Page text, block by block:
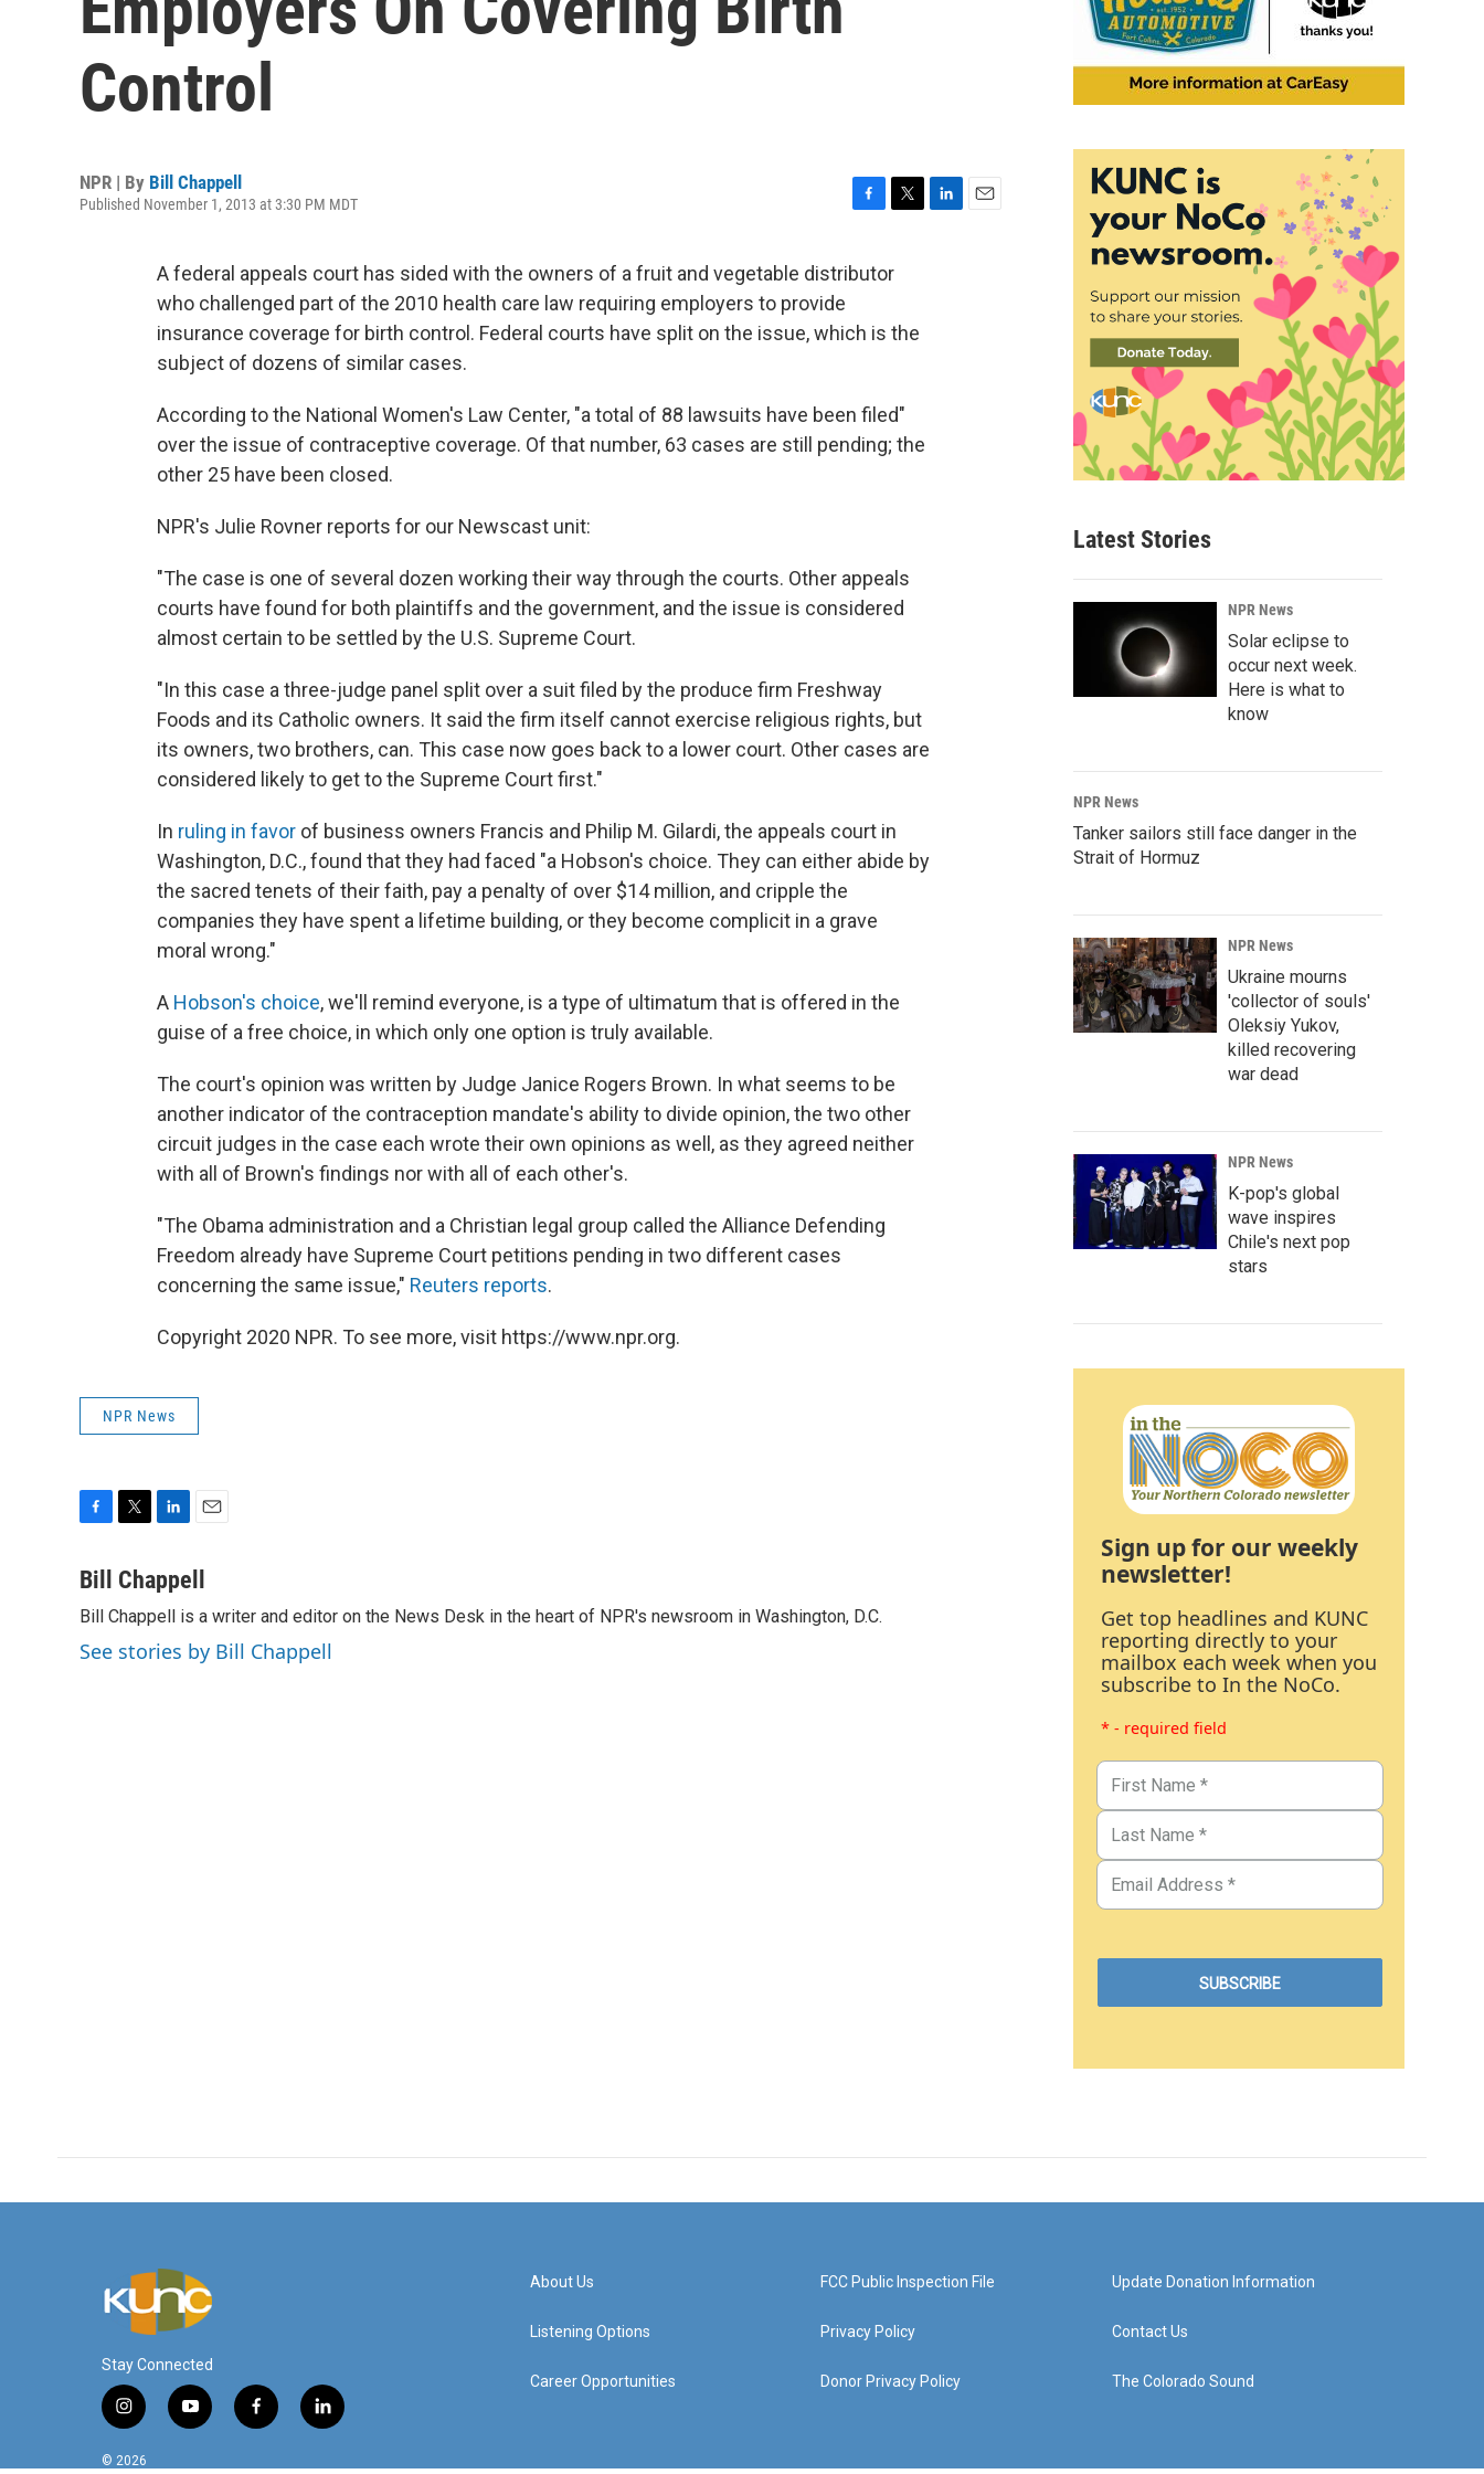
Control
NPR | By Bill Chappell
Published November 1, 2013 at 3:30 PM MDT
c
e
o
i
t
e
A federal appeals court has sided with the owners of a fruit and vegetable distributor
who challenged part of the 2010 health care law requiring employers to provide
insurance coverage for birth control. Federal courts have split on the issue, which is the
subject of dozens of similar cases.
According to the National Women's Law Center, "a total of 88 lawsuits have been filed"
over the issue of contraceptive coverage. Of that number, 63 cases are still pending; the
other 25 have been closed.
NPR's Julie Rovner reports for our Newscast unit:
"The case is one of several dozen working their way through the courts. Other appeals
courts have found for both plaintiffs and the government, and the issue is considered
almost certain to be settled by the U.S. Supreme Court.
"In this case a three-judge panel split over a suit filed by the produce firm Freshway
Foods and its Catholic owners. It said the firm itself cannot exercise religious rights, but
its owners, two brothers, can. This case now goes back to a lower court. Other cases are
considered likely to get to the Supreme Court first."
In ruling in favor of business owners Francis and Philip M. Gilardi, the appeals court in
Washington, D.C., found that they had faced "a Hobson's choice. They can either abide by
the sacred tenets of their faith, pay a penalty of over $14 million, and cripple the
companies they have spent a lifetime building, or they become complicit in a grave
moral wrong."
A Hobson's choice, we'll remind everyone, is a type of ultimatum that is offered in the
guise of a free choice, in which only one option is truly available.
The court's opinion was written by Judge Janice Rogers Brown. In what seems to be
another indicator of the contraception mandate's ability to divide opinion, the two other
circuit judges in the case each wrote their own opinions as well, as they agreed neither
with all of Brown's findings nor with all of each other's.
"The Obama administration and a Christian legal group called the Alliance Defending
Freedom already have Supreme Court petitions pending in two different cases
concerning the same issue," Reuters reports.
Copyright 2020 NPR. To see more, visit https://www.npr.org.
NPR News
c
b
o
o
i
t
e
r
n
k
e
d
I
a
l
Bill Chappell
Bill Chappell is a writer and editor on the News Desk in the heart of NPR's newsroom in Washington, D.C.
See stories by Bill Chappell
Latest Stories
NPR News
Solar eclipse to
occur next week.
Here is what to
know
NPR News
Tanker sailors still face danger in the
Strait of Hormuz
NPR News
Ukraine mourns
'collector of souls'
Oleksiy Yukov,
killed recovering
war dead
NPR News
K-pop's global
wave inspires
Chile's next pop
stars
Sign up for our weekly
newsletter!
Get top headlines and KUNC
reporting directly to your
mailbox each week when you
subscribe to In the NoCo.
* - required field
Stay Connected
i
n
s
y
o
f
a
l
i
© 2026
About Us
Listening Options
Career Opportunities
FCC Public Inspection File
Privacy Policy
Donor Privacy Policy
Update Donation Information
Contact Us
The Colorado Sound